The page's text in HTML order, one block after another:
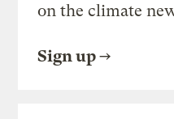
on the climate
Sign up